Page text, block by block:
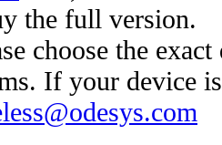
the full version.
choose the
If your device